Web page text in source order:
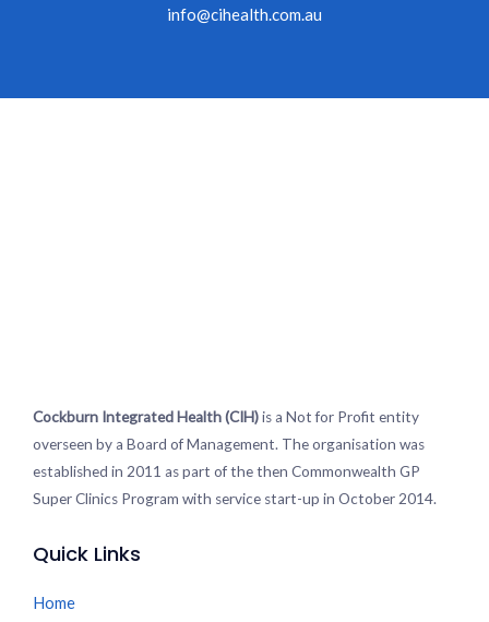
info@cihealth.com.au
Cockburn Integrated Health (CIH)is a Not for Profit entity
overseen by a Board of Management. The organisation was
established in 2011 as part of the then Commonwealth GP
Super Clinics Program with service start-up in October 2014.
Quick Links
Home